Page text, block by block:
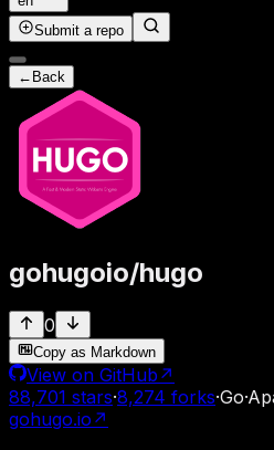
Submit a repo
← Back
gohugoio/hugo
0
Copy as Markdown
View on GitHub ↗
88,701 stars·8,274 forks·Go·
gohugo.io ↗